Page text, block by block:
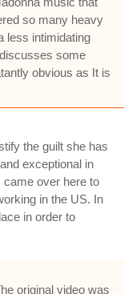
so many heavy
less intimidating
some
obvious as It is
the guilt she has
exceptional in
came over here to
in the US. In
in order to
original video was